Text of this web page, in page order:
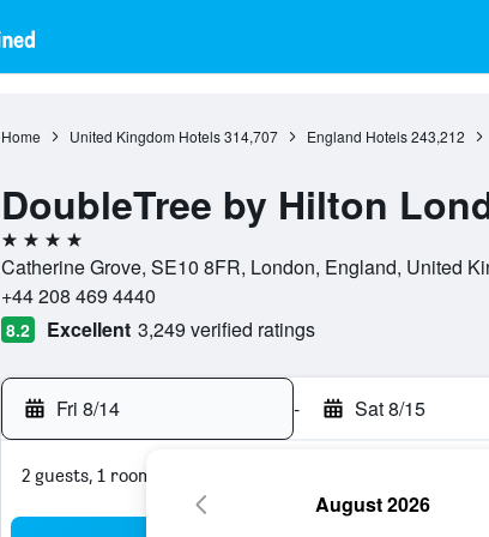
Home United Kingdom Hotels 314,707 England Hotels 243,212
DoubleTree by Hilton
4 stars
Catherine Grove, SE10 8FR, London, England, United
+44 208 469 4440
8.2 Excellent 3,249 verified ratings
Fri 8/14 - Sat 8/15
2 guests, 1 room
August 2026